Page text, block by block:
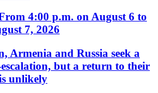
4:00 p.m. on August 6 to
7, 2026
Armenia and Russia seek a
but a return to their
unlikely